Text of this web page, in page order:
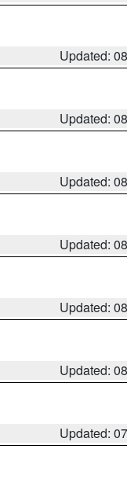
Updated:
Updated:
Updated:
Updated:
Updated:
Updated:
Updated: